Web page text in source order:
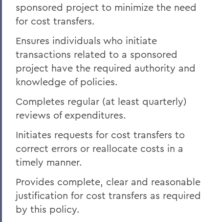
sponsored project to minimize the need
for cost transfers.
Ensures individuals who initiate
transactions related to a sponsored
project have the required authority and
knowledge of policies.
Completes regular (at least quarterly)
reviews of expenditures.
Initiates requests for cost transfers to
correct errors or reallocate costs in a
timely manner.
Provides complete, clear and reasonable
justification for cost transfers as required
by this policy.